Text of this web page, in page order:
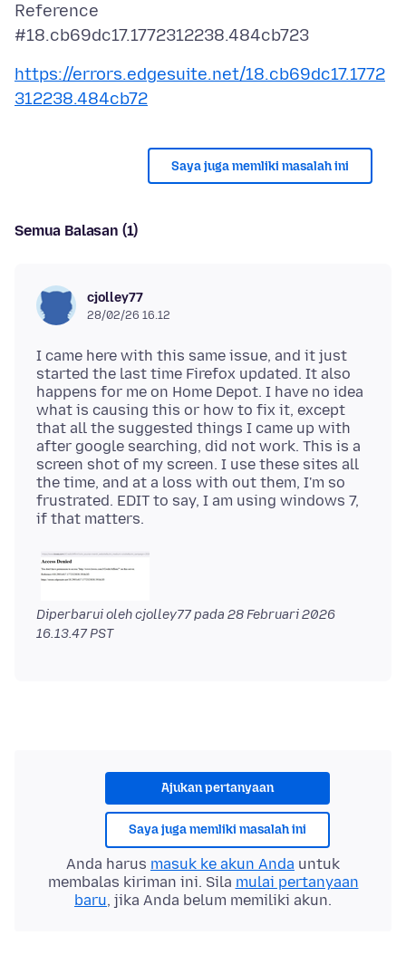
Reference
https://errors.edgesuite.net/18.cb69dc17.1772
312238.484cb72
Saya juga memliki masalah ini
Semua Balasan (1)
cjolley77
28/02/26 16.12
I came here with this same issue, and it just
started the last time Firefox updated. It also
happens for me on Home Depot. I have no idea
what is causing this or how to fix it, except
that all the suggested things I came up with
after google searching, did not work. This is a
screen shot of my screen. I use these sites all
the time, and at a loss with out them, I'm so
frustrated. EDIT to say, I am using windows 7,
Diperbarui oleh cjolley77 pada 28 Februari 2026
16.13.47 PST
Ajukan pertanyaan
Saya juga memliki masalah ini
Anda harus masuk ke akun Anda untuk
membalas kiriman ini. Sila mulai pertanyaan
baru, jika Anda belum memiliki akun.